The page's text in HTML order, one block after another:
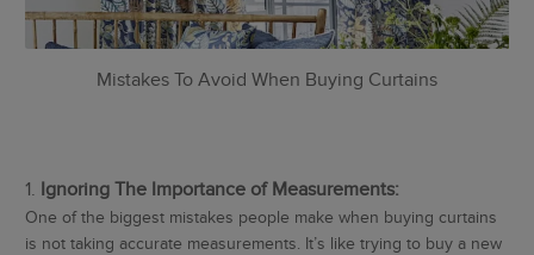
Mistakes To Avoid When Buying Curtains
Ignoring The Importance of Measurements:
One of the biggest mistakes people make when buying curtains
is not taking accurate measurements. It’s like trying to buy a new